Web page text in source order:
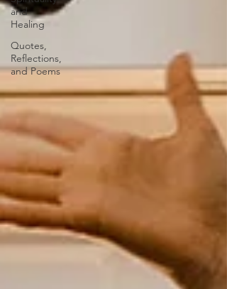
and
Healing
Quotes,
Reflections,
and Poems